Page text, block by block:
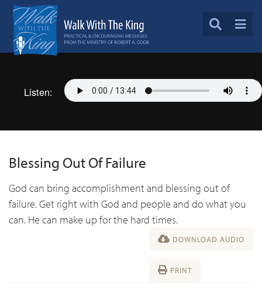
Listen:
Blessing Out Of Failure
God can bring accomplishment and blessing out of
failure. Get right with God and people and do what you
can. He can make up for the hard times.
DOWNLOAD AUDIO
PRINT